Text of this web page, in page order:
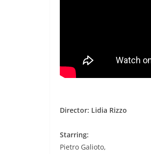
Director: Lidia Rizzo
Starring:
Pietro Galioto,